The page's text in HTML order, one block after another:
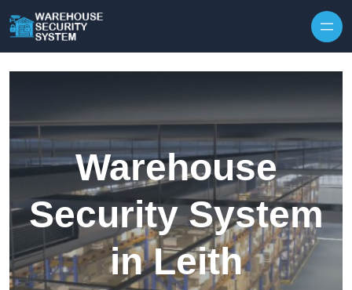
Warehouse
Security System
in Leith